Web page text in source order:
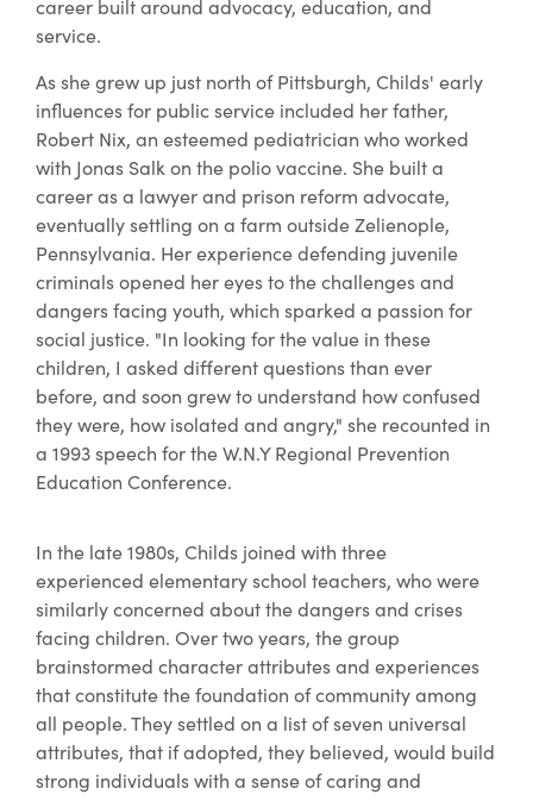
career built around advocacy, education, and
service.
As she grew up just north of Pittsburgh, Childs' early
influences for public service included her father,
Robert Nix, an esteemed pediatrician who worked
with Jonas Salk on the polio vaccine. She built a
career as a lawyer and prison reform advocate,
eventually settling on a farm outside Zelienople,
Pennsylvania. Her experience defending juvenile
criminals opened her eyes to the challenges and
dangers facing youth, which sparked a passion for
social justice. "In looking for the value in these
children, I asked different questions than ever
before, and soon grew to understand how confused
they were, how isolated and angry," she recounted in
a 1993 speech for the W.N.Y Regional Prevention
Education Conference.
In the late 1980s, Childs joined with three
experienced elementary school teachers, who were
similarly concerned about the dangers and crises
facing children. Over two years, the group
brainstormed character attributes and experiences
that constitute the foundation of community among
all people. They settled on a list of seven universal
attributes, that if adopted, they believed, would build
strong individuals with a sense of caring and